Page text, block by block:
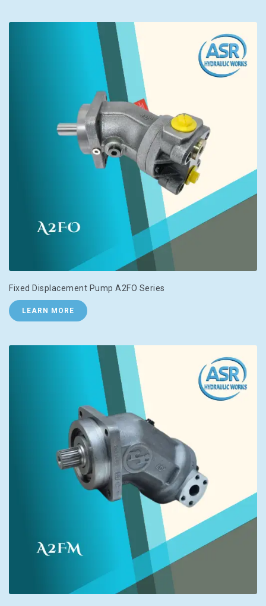
Fixed Displacement Pump A2FO Series
LEARN MORE